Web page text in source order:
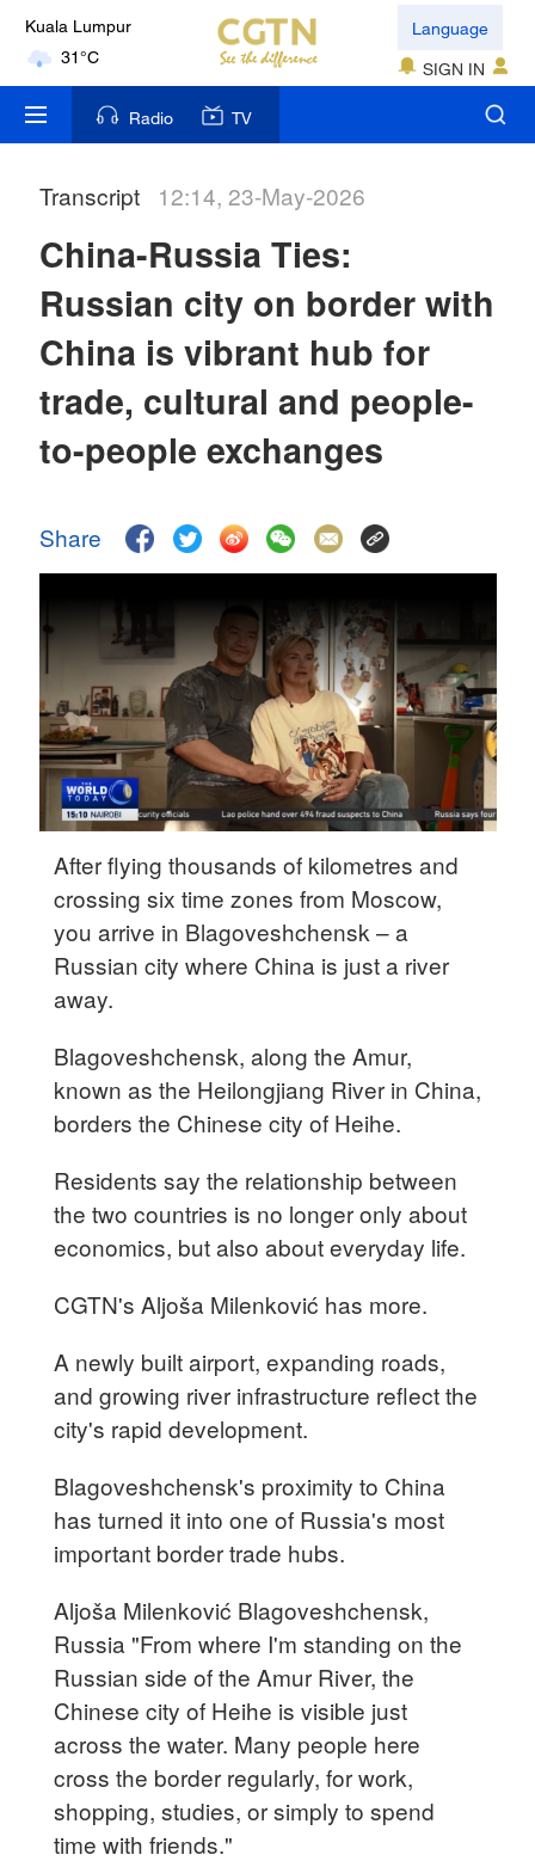
London
18°C
Nairobi
35°C
New York
17°C
Mumbai
Hyderabad
23°C
Singapore
30°C
Language
SIGN IN
Radio TV
Transcript 12:14, 23-May-2026
China-Russia Ties:
Russian city on border with
China is vibrant hub for
trade, cultural and people-
to-people exchanges
Share
After flying thousands of kilometres and
crossing six time zones from Moscow,
you arrive in Blagoveshchensk – a
Russian city where China is just a river
away.
Blagoveshchensk, along the Amur,
known as the Heilongjiang River in China,
borders the Chinese city of Heihe.
Residents say the relationship between
the two countries is no longer only about
economics, but also about everyday life.
CGTN's Aljoša Milenković has more.
A newly built airport, expanding roads,
and growing river infrastructure reflect the
city's rapid development.
Blagoveshchensk's proximity to China
has turned it into one of Russia's most
important border trade hubs.
Aljoša Milenković Blagoveshchensk,
Russia "From where I'm standing on the
Russian side of the Amur River, the
Chinese city of Heihe is visible just
across the water. Many people here
cross the border regularly, for work,
shopping, studies, or simply to spend
time with friends."